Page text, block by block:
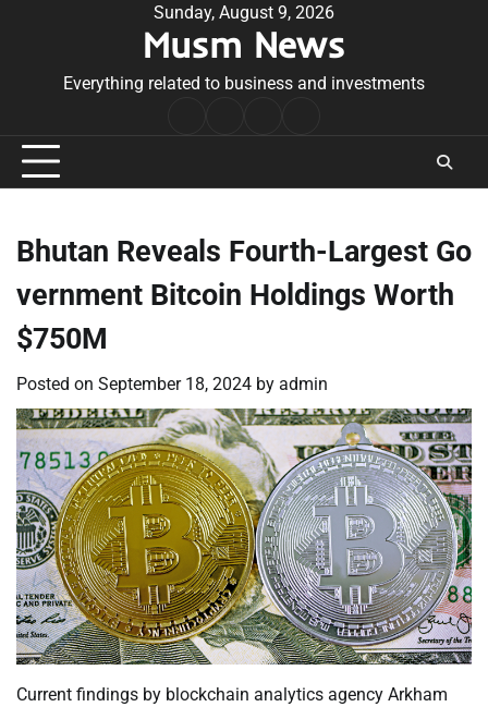
Sunday, August 9, 2026
Musm News
Everything related to business and investments
Conditions
Bhutan Reveals Fourth-Largest Go
vernment Bitcoin Holdings Worth
$750M
Posted on September 18, 2024 by admin
Current findings by blockchain analytics agency Arkham